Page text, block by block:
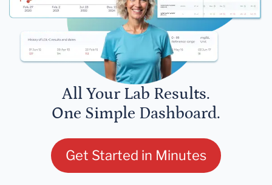
All Your Lab Results.
One Simple Dashboard.
Get Started in Minutes